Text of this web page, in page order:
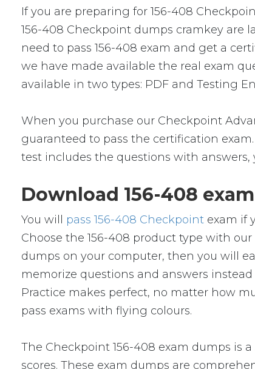
If you are preparing for 156-408
156-408 Checkpoint dumps cramkey are
need to pass 156-408 exam and get a
we have made available the real exam
available in two types: PDF and Testing
When you purchase our Checkpoint
guaranteed to pass the certification
test includes the questions with answers,
Download 156-408
You will pass 156-408 Checkpoint exam if
Choose the 156-408 product type with
dumps on your computer, then you will
memorize questions and answers
Practice makes perfect, no matter how
pass exams with flying colours.
The Checkpoint 156-408 exam dumps is
scores. These exam dumps are